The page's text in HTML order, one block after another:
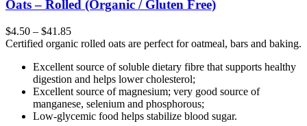
Oats – Rolled (Organic / Gluten Free)
$4.50 – $41.85
Certified organic rolled oats are perfect for oatmeal, bars and baking.
Excellent source of soluble dietary fibre that supports healthy
digestion and helps lower cholesterol;
Excellent source of magnesium; very good source of
manganese, selenium and phosphorous;
Low-glycemic food helps stabilize blood sugar.